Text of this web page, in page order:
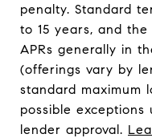
penalty. Standard
to 15 years, and
APRs generally in
(offerings vary by
standard maximum
possible exceptions
lender approval.